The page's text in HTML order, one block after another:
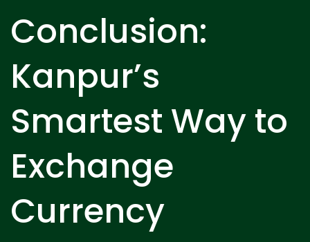
Conclusion:
Kanpur’s
Smartest Way to
Exchange
Currency